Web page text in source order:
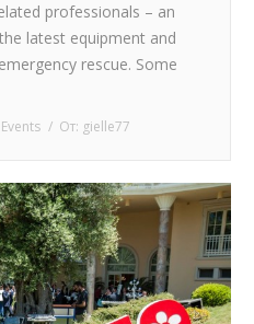
professionals – an
latest equipment and
rescue. Some
От: gielle77